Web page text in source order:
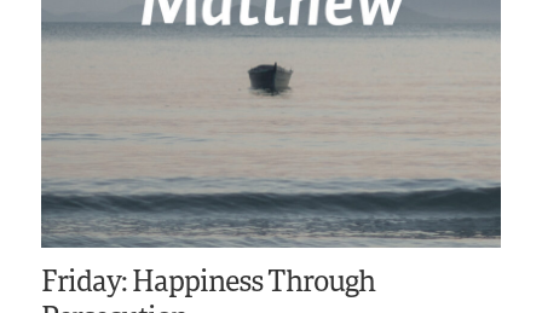
Friday: Happiness Through